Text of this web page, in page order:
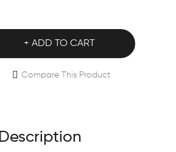
ADD TO CART
Compare This Product
Description